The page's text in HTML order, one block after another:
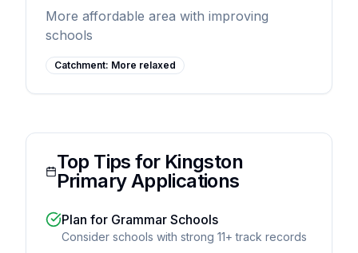
More affordable area with improving
schools
Catchment: More relaxed
Top Tips for Kingston
Primary Applications
Plan for Grammar Schools
Consider schools with strong 11+ track records